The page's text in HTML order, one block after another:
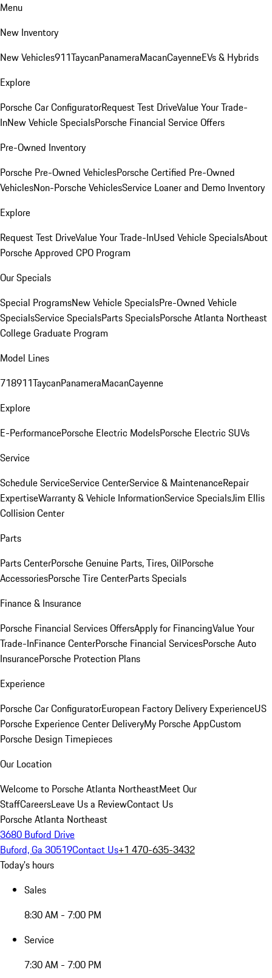
Menu
New Inventory
New Vehicles911TaycanPanameraMacanCayenneEVs & Hybrids
Explore
Porsche Car ConfiguratorRequest Test DriveValue Your Trade-
InNew Vehicle SpecialsPorsche Financial Service Offers
Pre-Owned Inventory
Porsche Pre-Owned VehiclesPorsche Certified Pre-Owned
VehiclesNon-Porsche VehiclesService Loaner and Demo Inventory
Explore
Request Test DriveValue Your Trade-InUsed Vehicle SpecialsAbout
Porsche Approved CPO Program
Our Specials
Special ProgramsNew Vehicle SpecialsPre-Owned Vehicle
SpecialsService SpecialsParts SpecialsPorsche Atlanta Northeast
College Graduate Program
Model Lines
718911TaycanPanameraMacanCayenne
Explore
E-PerformancePorsche Electric ModelsPorsche Electric SUVs
Service
Schedule ServiceService CenterService & MaintenanceRepair
ExpertiseWarranty & Vehicle InformationService SpecialsJim Ellis
Collision Center
Parts
Parts CenterPorsche Genuine Parts, Tires, OilPorsche
AccessoriesPorsche Tire CenterParts Specials
Finance & Insurance
Porsche Financial Services OffersApply for FinancingValue Your
Trade-InFinance CenterPorsche Financial ServicesPorsche Auto
InsurancePorsche Protection Plans
Experience
Porsche Car ConfiguratorEuropean Factory Delivery ExperienceUS
Porsche Experience Center DeliveryMy Porsche AppCustom
Porsche Design Timepieces
Our Location
Welcome to Porsche Atlanta NortheastMeet Our
StaffCareersLeave Us a ReviewContact Us
Porsche Atlanta Northeast
3680 Buford Drive
Buford, Ga 30519Contact Us+1 470-635-3432
Today's hours
Sales
8:30 AM - 7:00 PM
Service
7:30 AM - 7:00 PM